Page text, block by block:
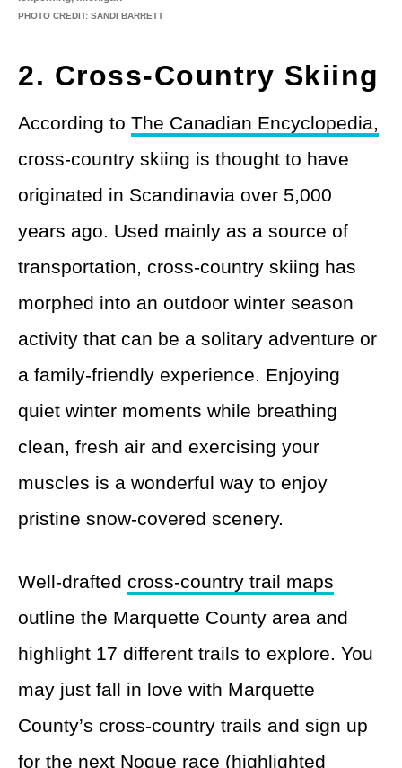
PHOTO CREDIT: SANDI BARRETT
2. Cross-Country Skiing
According to The Canadian Encyclopedia,
cross-country skiing is thought to have
originated in Scandinavia over 5,000
years ago. Used mainly as a source of
transportation, cross-country skiing has
morphed into an outdoor winter season
activity that can be a solitary adventure or
a family-friendly experience. Enjoying
quiet winter moments while breathing
clean, fresh air and exercising your
muscles is a wonderful way to enjoy
pristine snow-covered scenery.
Well-drafted cross-country trail maps
outline the Marquette County area and
highlight 17 different trails to explore. You
may just fall in love with Marquette
County’s cross-country trails and sign up
for the next Noque race (highlighted